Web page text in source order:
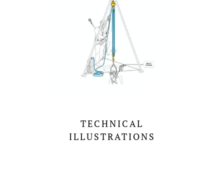
TECHNICAL
ILLUSTRATIONS